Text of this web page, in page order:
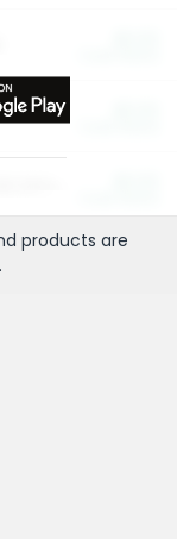
products are
.